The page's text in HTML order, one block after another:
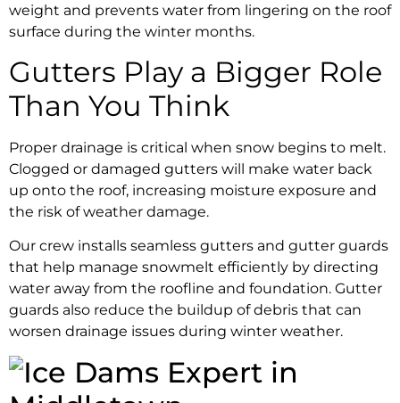
weight and prevents water from lingering on the roof
surface during the winter months.
Gutters Play a Bigger Role
Than You Think
Proper drainage is critical when snow begins to melt.
Clogged or damaged gutters will make water back
up onto the roof, increasing moisture exposure and
the risk of weather damage.
Our crew installs seamless gutters and gutter guards
that help manage snowmelt efficiently by directing
water away from the roofline and foundation. Gutter
guards also reduce the buildup of debris that can
worsen drainage issues during winter weather.